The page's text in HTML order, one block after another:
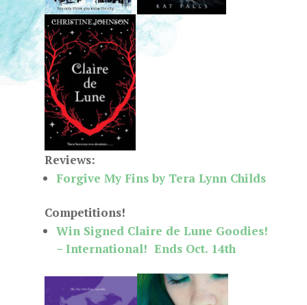
Reviews:
Forgive My Fins by Tera Lynn Childs
Competitions!
Win Signed Claire de Lune Goodies!
– International! Ends Oct. 14th